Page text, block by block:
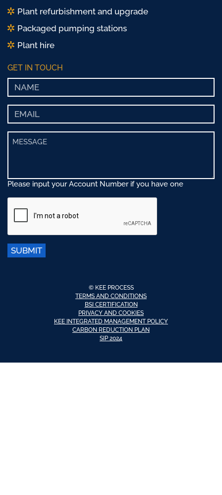
Plant refurbishment and upgrade
Packaged pumping stations
Plant hire
GET IN TOUCH
Please input your Account Number if you have one
SUBMIT
© KEE PROCESS
TERMS AND CONDITIONS
BSI CERTIFICATION
PRIVACY AND COOKIES
KEE INTEGRATED MANAGEMENT POLICY
CARBON REDUCTION PLAN
SIP 2024